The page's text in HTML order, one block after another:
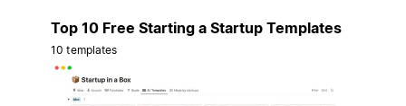
Top 10 Free Starting a Startup Templates
10 templates